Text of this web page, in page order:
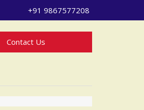
+91 9867577208
Contact Us